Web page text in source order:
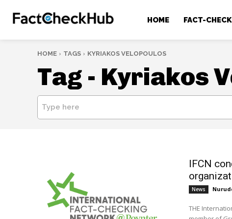
HOME FACT-
HOME TAGS KYRIAKOS VELOPOULOS
Tag - Kyriakos
Type here
IFCN
News
THE